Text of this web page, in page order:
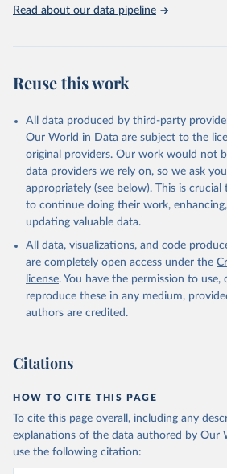
Indicators database is an essential tool for
Citation
This is the citation of the original data
prior to any processing or adaptation by
data downloaded from this page, please
Reuse This Work below.
Stat Bulk Data Download Service,
https://
publisher: UNESCO Institute for
date accessed: 2025-03-26, date
Indicator SP.POP.SCIE.RD.P6
(https://data.worldbank.org/
.P6
). World Development Indicators
(2026). Accessed on 2026-07-27.
Read about our data pipeline
Reuse this work
All data produced by third-party
Our World in Data are subject to the
original providers. Our work would not
data providers we rely on, so we ask
appropriately (see below). This is
to continue doing their work,
updating valuable data.
All data, visualizations, and code
are completely open access under the
license. You have the permission to use,
reproduce these in any medium,
authors are credited.
Citations
HOW TO CITE THIS PAGE
To cite this page overall, including any
explanations of the data authored by Our
use the following citation: